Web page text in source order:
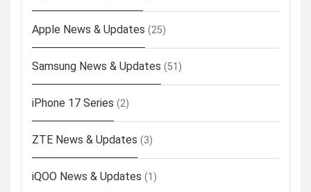
Apple News & Updates (25)
Samsung News & Updates (51)
iPhone 17 Series (2)
ZTE News & Updates (3)
iQOO News & Updates (1)